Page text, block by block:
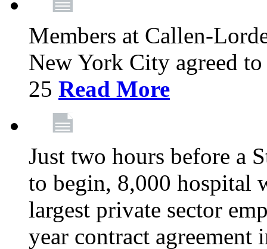
Members at Callen-
New York City agreed
25 Read More
Just two hours before a
to begin, 8,000 hospital
largest private sector
year contract agreement